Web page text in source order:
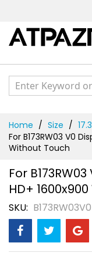
Content
Home Size
For B173RW03 V0
Without Touch
For
HD+
SKU B173RW03V0